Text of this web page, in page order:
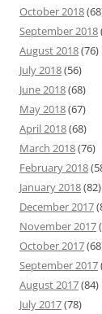
October 2018
September 2018
August 2018(76)
July 2018(56)
June 2018(68)
May 2018(67)
April 2018(68)
March 2018(76)
February 2018
January 2018(82)
December 2017
November 2017
October 2017
September 2017
August 2017(84)
July 2017(78)